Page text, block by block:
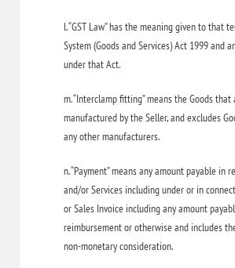
l. “GST Law” has the meaning given to that
System (Goods and Services) Act 1999 and
under that Act.
m. “Interclamp fitting” means the Goods
manufactured by the Seller, and excludes
any other manufacturers.
n. “Payment” means any amount payable in
and/or Services including under or in
or Sales Invoice including any amount
reimbursement or otherwise and includes
non-monetary consideration.